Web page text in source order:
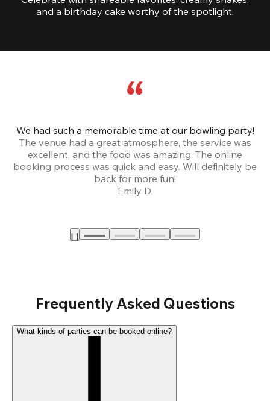
and a birthday cake worthy of the spotlight.
We had such a memorable time at our bowling party!
The venue had a great atmosphere, the service was
excellent, and the food was amazing. The online
booking process was quick and easy. Will definitely be
back for more fun!
Emily D.
Frequently Asked Questions
What kinds of parties can be booked online?